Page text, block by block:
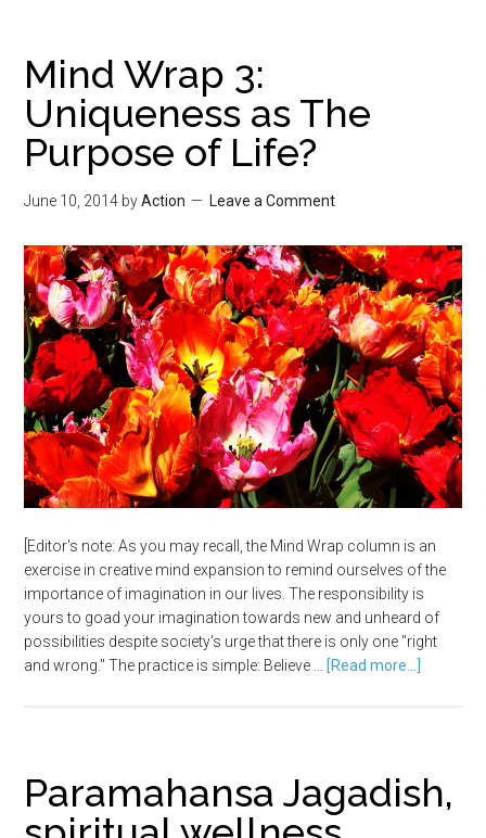
Mind Wrap 3:
Uniqueness as The
Purpose of Life?
June 10, 2014 byAction Leave a Comment
[Editor's note: As you may recall, the Mind Wrap column is an
exercise in creative mind expansion to remind ourselves of the
importance of imagination in our lives. The responsibility is
yours to goad your imagination towards new and unheard of
possibilities despite society's urge that there is only one "right
and wrong." The practice is simple: Believe … [Read more...]
Paramahansa Jagadish,